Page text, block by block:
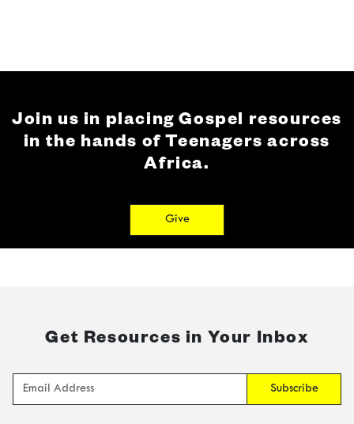
Join us in placing Gospel resources
in the hands of Teenagers across
Africa.
Give
Get Resources in Your Inbox
Subscribe